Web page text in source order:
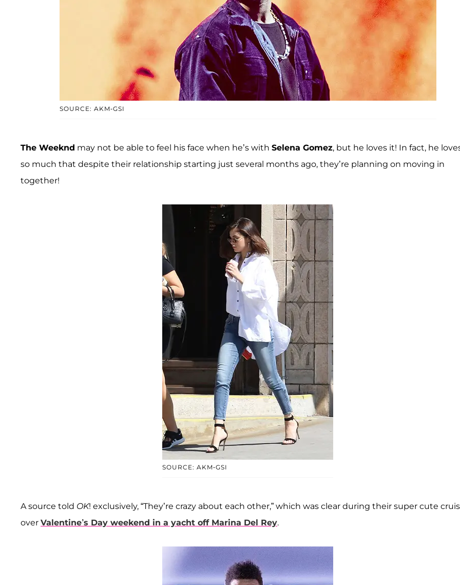
SOURCE: AKM-GSI
The Weeknd may not be able to feel his face when he’s with Selena Gomez, but he loves it! In fact, he
so much that despite their relationship starting just several months ago, they’re planning on moving in
together!
SOURCE: AKM-GSI
A source told OK! exclusively, “They’re crazy about each other,” which was clear during their super cute
over Valentine’s Day weekend in a yacht off Marina Del Rey.